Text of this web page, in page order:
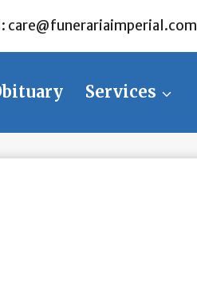
care@funerariaimperial.com
Services